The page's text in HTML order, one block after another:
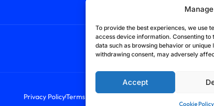
To provide the best experiences, we use
access device information. Consenting
data such as browsing behavior or unique
withdrawing consent, may adversely
Accept
Cookie Policy
Privacy PolicyTerms & Conditions